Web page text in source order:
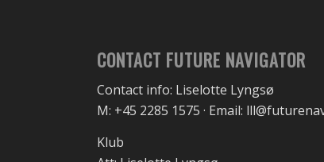
CONTACT FUTURE NAVIGATOR
Contact info: Liselotte Lyngsø
M: +45 2285 1575 · Email:
Klub